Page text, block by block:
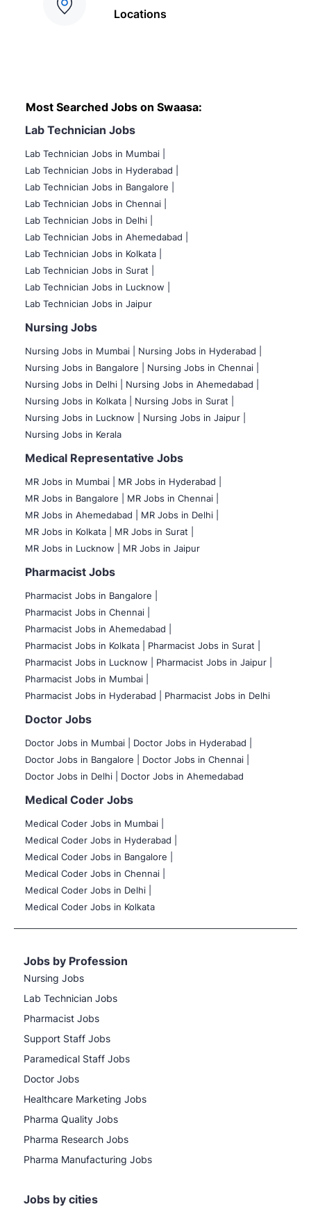
Locations
Most Searched Jobs on Swaasa:
Lab Technician Jobs
Lab Technician Jobs in Mumbai
Lab Technician Jobs in Hyderabad |
Lab Technician Jobs in Bangalore |
Lab Technician Jobs in Chennai |
Lab Technician Jobs in Delhi |
Lab Technician Jobs in Ahemedabad |
Lab Technician Jobs in Kolkata |
Lab Technician Jobs in Surat |
Lab Technician Jobs in Lucknow |
Lab Technician Jobs in Jaipur
Nursing Jobs
Nursing Jobs in Mumbai
Nursing Jobs in Hyderabad |
Nursing Jobs in Bangalore |
Nursing Jobs in Chennai |
Nursing Jobs in Delhi |
Nursing Jobs in Ahemedabad |
Nursing Jobs in Kolkata |
Nursing Jobs in Surat |
Nursing Jobs in Lucknow |
Nursing Jobs in Jaipur |
Nursing Jobs in Kerala
Medical Representative Jobs
MR Jobs in Mumbai
MR Jobs in Hyderabad |
MR Jobs in Bangalore |
MR Jobs in Chennai |
MR Jobs in Ahemedabad |
MR Jobs in Delhi |
MR Jobs in Kolkata |
MR Jobs in Surat |
MR Jobs in Lucknow |
MR Jobs in Jaipur
Pharmacist Jobs
Pharmacist Jobs in Bangalore
Pharmacist Jobs in Chennai |
Pharmacist Jobs in Ahemedabad |
Pharmacist Jobs in Kolkata |
Pharmacist Jobs in Surat |
Pharmacist Jobs in Lucknow |
Pharmacist Jobs in Jaipur |
Pharmacist Jobs in Mumbai |
Pharmacist Jobs in Hyderabad |
Pharmacist Jobs in Delhi
Doctor Jobs
Doctor Jobs in Mumbai
Doctor Jobs in Hyderabad |
Doctor Jobs in Bangalore |
Doctor Jobs in Chennai |
Doctor Jobs in Delhi |
Doctor Jobs in Ahemedabad
Medical Coder Jobs
Medical Coder Jobs in Mumbai
Medical Coder Jobs in Hyderabad |
Medical Coder Jobs in Bangalore |
Medical Coder Jobs in Chennai |
Medical Coder Jobs in Delhi |
Medical Coder Jobs in Kolkata
Jobs by Profession
Nursing Jobs
Lab Technician Jobs
Pharmacist Jobs
Support Staff Jobs
Paramedical Staff Jobs
Doctor Jobs
Healthcare Marketing Jobs
Pharma Quality Jobs
Pharma Research Jobs
Pharma Manufacturing Jobs
Jobs by cities